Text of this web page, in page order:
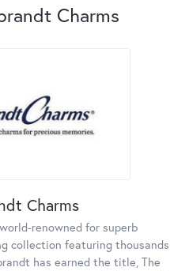
Charms
Charms
renowned for superb
collection featuring thousands
has earned the title, The